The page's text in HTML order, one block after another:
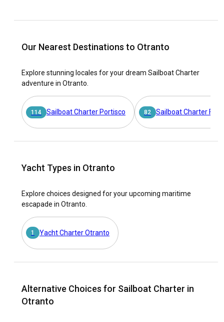
Our Nearest Destinations to Otranto
Explore stunning locales for your dream Sailboat Charter
adventure in Otranto.
114 Sailboat Charter Portisco 82 Sailboat Charter
Yacht Types in Otranto
Explore choices designed for your upcoming maritime
escapade in Otranto.
1 Yacht Charter Otranto
Alternative Choices for Sailboat Charter in
Otranto